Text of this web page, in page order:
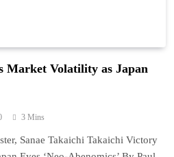
Market Volatility as Japan
3 Mins
Sanae Takaichi Takaichi Victory